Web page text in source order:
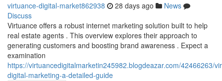
virtuance-digital-market862938 28 days ago
News
Discuss
Virtuance offers a robust internet marketing solution built to help
real estate agents . This overview explores their approach to
generating customers and boosting brand awareness . Expect a
examination
https://virtuancedigitalmarketin245982.blogdeazar.com/42466263/
digital-marketing-a-detailed-guide